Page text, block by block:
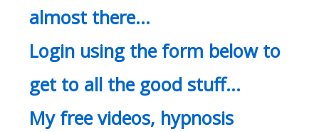
almost there…
Login using the form below to
get to all the good stuff…
My free videos, hypnosis